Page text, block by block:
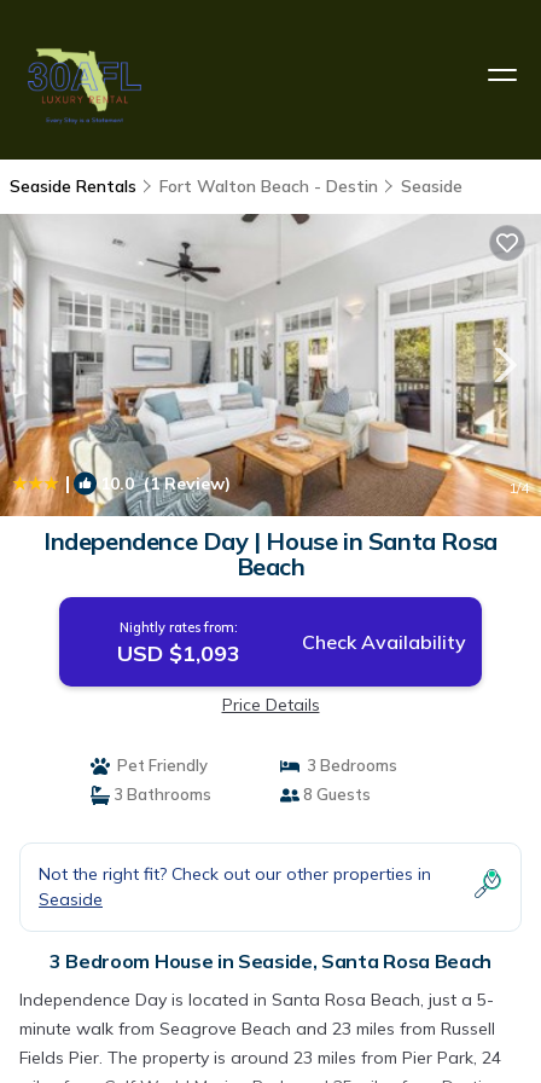
Seaside Rentals Fort Walton Beach - Destin Seaside
| 10.0(1 Review) 1/4
Independence Day | House in Santa Rosa
Beach
Nightly rates from:
USD $1,093 Check Availability
Price Details
Pet Friendly
3 Bedrooms
3 Bathrooms
8 Guests
Not the right fit? Check out our other properties in
Seaside
3 Bedroom House in Seaside, Santa Rosa Beach
Independence Day is located in Santa Rosa Beach, just a 5-
minute walk from Seagrove Beach and 23 miles from Russell
Fields Pier. The property is around 23 miles from Pier Park, 24